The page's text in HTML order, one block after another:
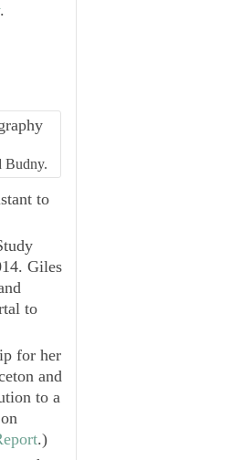
.
Budny.
to
Giles
to
for her
and
to a
.)